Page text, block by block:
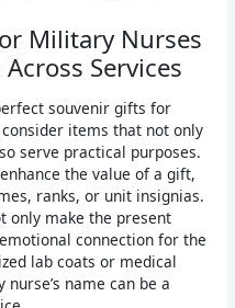
Military Nurses
Services
souvenir gifts for
items that not only
serve practical purposes.
the value of a gift,
ranks, or unit insignias.
only make the present
connection for the
lab coats or medical
name can be a